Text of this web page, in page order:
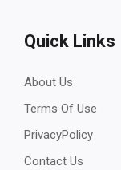
Quick Links
About Us
Terms Of Use
PrivacyPolicy
Contact Us